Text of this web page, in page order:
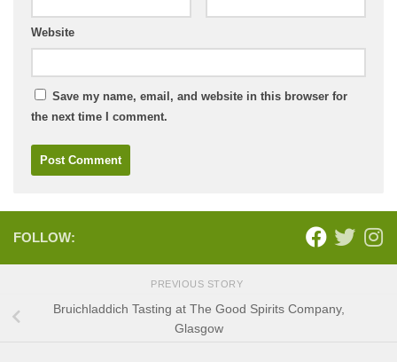
Website
Save my name, email, and website in this browser for
the next time I comment.
FOLLOW:
PREVIOUS STORY
Bruichladdich Tasting at The Good Spirits Company,
Glasgow